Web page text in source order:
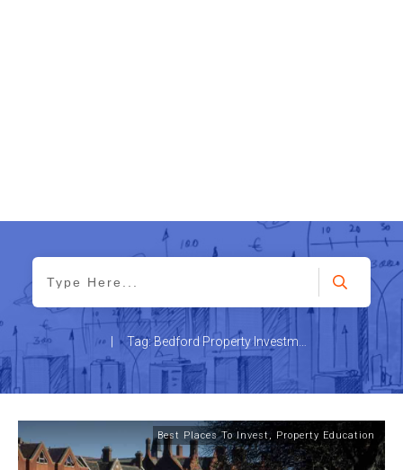
Best Places To Invest, Property Education